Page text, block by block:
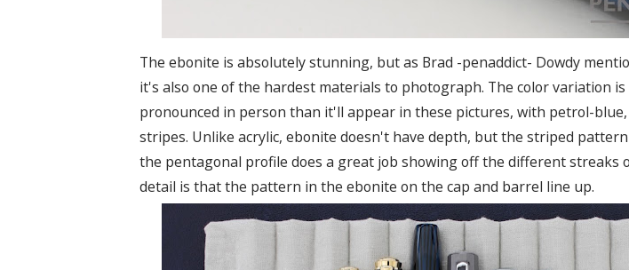
The ebonite is absolutely stunning, but as Brad -penaddict- Dowdy
it's also one of the hardest materials to photograph. The color variation
pronounced in person than it'll appear in these pictures, with petrol-
stripes. Unlike acrylic, ebonite doesn't have depth, but the striped
the pentagonal profile does a great job showing off the different streaks
detail is that the pattern in the ebonite on the cap and barrel line up.